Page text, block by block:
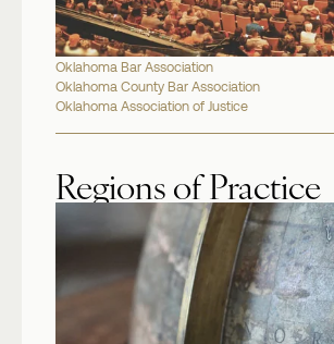
Oklahoma Bar Association
Oklahoma County Bar Association
Oklahoma Association of Justice
Regions of Practice